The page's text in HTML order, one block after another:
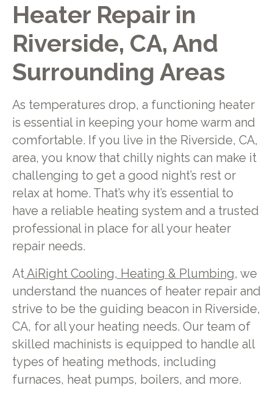
Heater Repair in
Riverside, CA, And
Surrounding Areas
As temperatures drop, a functioning heater
is essential in keeping your home warm and
comfortable. If you live in the Riverside, CA,
area, you know that chilly nights can make it
challenging to get a good night’s rest or
relax at home. That’s why it’s essential to
have a reliable heating system and a trusted
professional in place for all your heater
repair needs.
AtAiRight Cooling, Heating & Plumbing, we
understand the nuances of heater repair and
strive to be the guiding beacon in Riverside,
CA, for all your heating needs. Our team of
skilled machinists is equipped to handle all
types of heating methods, including
furnaces, heat pumps, boilers, and more.